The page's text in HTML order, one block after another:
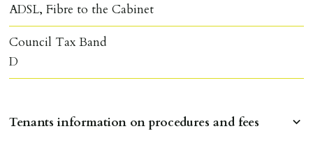
ADSL, Fibre to the Cabinet
Council Tax Band
D
Tenants information on procedures and fees